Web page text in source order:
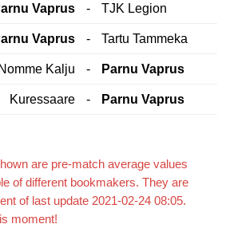
Vaprus - TJK Legion
Vaprus - Tartu Tammeka
Nomme Kalju - Parnu Vaprus
Kuressaare - Parnu Vaprus
are pre-match average values
of different bookmakers. They are
of last update 2021-02-24 08:05.
moment!